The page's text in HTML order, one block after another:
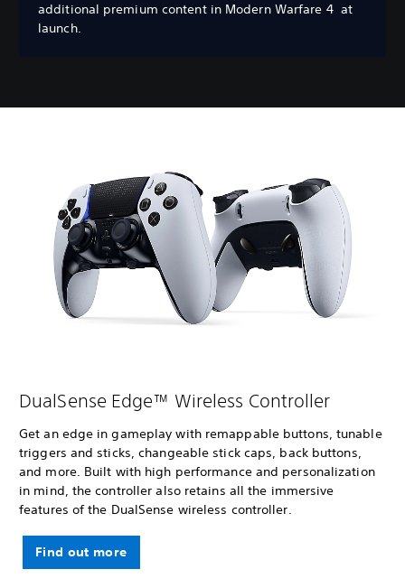
additional premium content in Modern Warfare 4 at
launch.
DualSense Edge™ Wireless Controller
Get an edge in gameplay with remappable buttons, tunable
triggers and sticks, changeable stick caps, back buttons,
and more. Built with high performance and personalization
in mind, the controller also retains all the immersive
features of the DualSense wireless controller.
Find out more